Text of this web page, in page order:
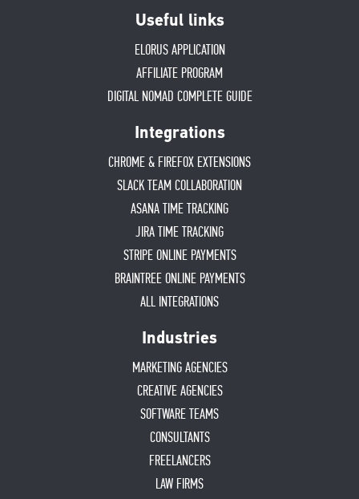
Useful links
ELORUS APPLICATION
AFFILIATE PROGRAM
DIGITAL NOMAD COMPLETE GUIDE
Integrations
CHROME & FIREFOX EXTENSIONS
SLACK TEAM COLLABORATION
ASANA TIME TRACKING
JIRA TIME TRACKING
STRIPE ONLINE PAYMENTS
BRAINTREE ONLINE PAYMENTS
ALL INTEGRATIONS
Industries
MARKETING AGENCIES
CREATIVE AGENCIES
SOFTWARE TEAMS
CONSULTANTS
FREELANCERS
LAW FIRMS